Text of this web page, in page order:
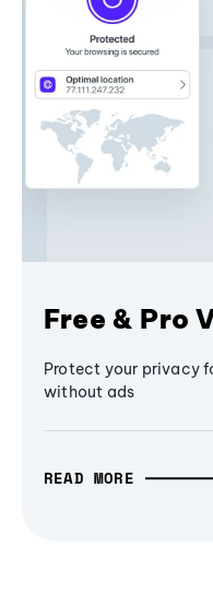
Free & Pro
Protect your privacy
without ads
READ MORE